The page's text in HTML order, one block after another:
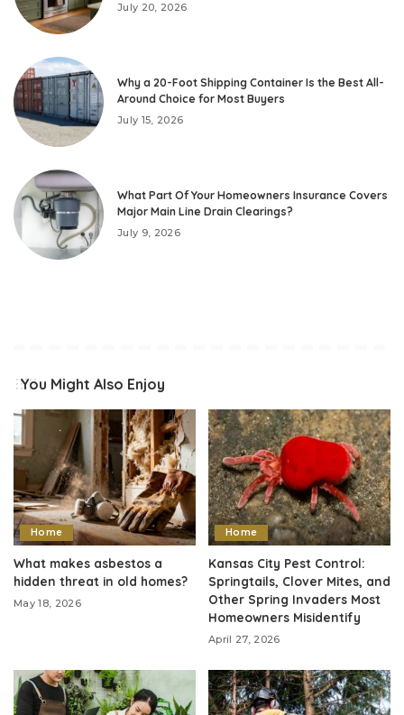
July 20, 2026
Why a 20-Foot Shipping Container Is the Best All-
Around Choice for Most Buyers
July 15, 2026
What Part Of Your Homeowners Insurance Covers
Major Main Line Drain Clearings?
July 9, 2026
You Might Also Enjoy
Home
What makes asbestos a
hidden threat in old homes?
May 18, 2026
Home
Kansas City Pest Control:
Springtails, Clover Mites, and
Other Spring Invaders Most
Homeowners Misidentify
April 27, 2026